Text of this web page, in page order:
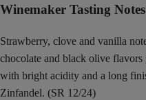
Winemaker Tasting Notes
Strawberry, clove and vanilla
chocolate and black olive
with bright acidity and a long
Zinfandel. (SR 12/24)